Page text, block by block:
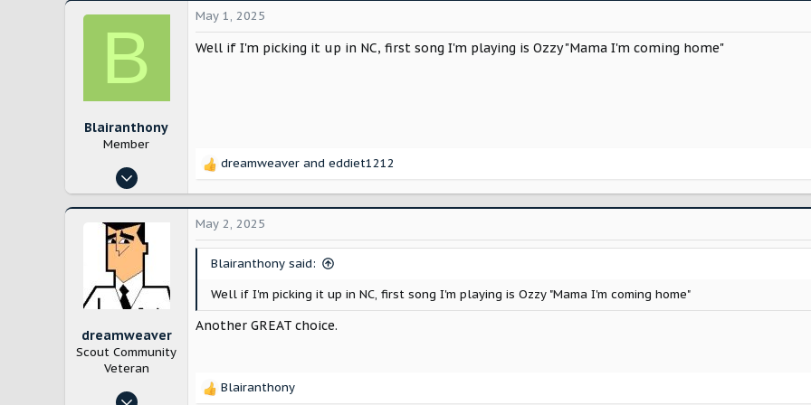
B
Blairanthony
Member
Apr 26, 2025
6
Louisiana
May 1, 2025
Well if I'm picking it up in NC, first song I'm playing is Ozzy "Mama I'm coming home"
R
c
i
dreamweaver and eddiet1212
dreamweaver
Scout Community
Veteran
Jan 10, 2025
May 2, 2025
Blairanthony said:
Well if I'm picking it up in NC, first song I'm playing is Ozzy "Mama I'm coming home"
Another GREAT choice.
R
Blairanthony